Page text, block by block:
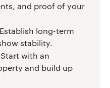
and proof of your
long-term
stability.
with an
and build up